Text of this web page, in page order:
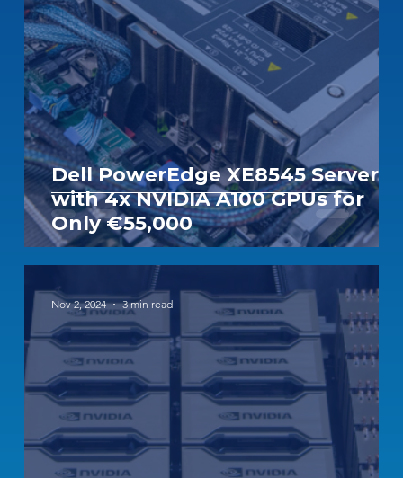
Dell PowerEdge XE8545 Server
with 4x NVIDIA A100 GPUs for
Only €55,000
Nov 2, 2024 3 min read